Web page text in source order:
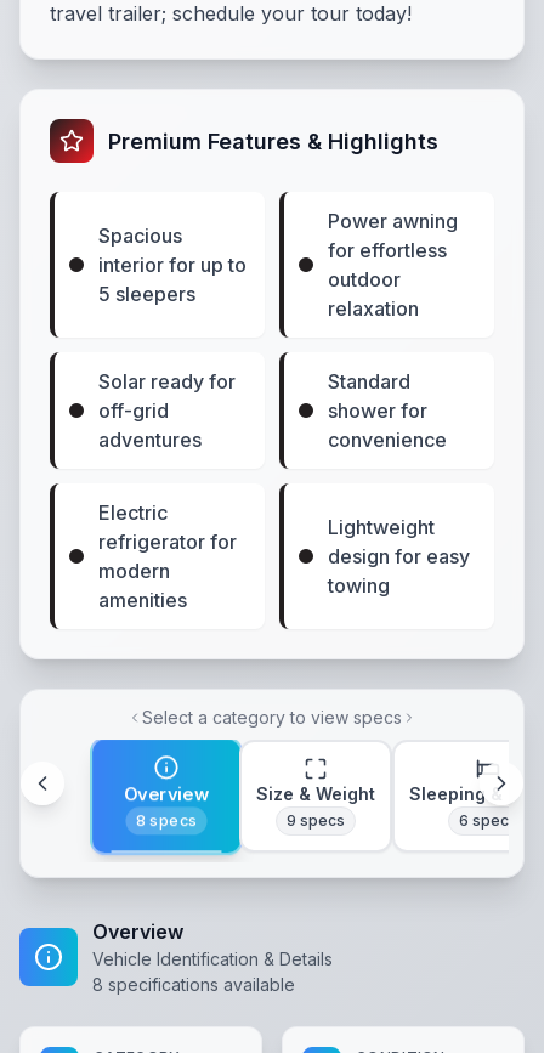
travel trailer; schedule your tour today!
Premium Features & Highlights
Spacious
interior for up to
5 sleepers
Power awning
for effortless
outdoor
relaxation
Solar ready for
off-grid
adventures
Standard
shower for
convenience
Electric
refrigerator for
modern
amenities
Lightweight
design for easy
towing
Select a category to view specs
Overview
8 specs
Size & Weight
9 specs
Sleeping &
6 specs
Overview
Vehicle Identification & Details
8 specifications available